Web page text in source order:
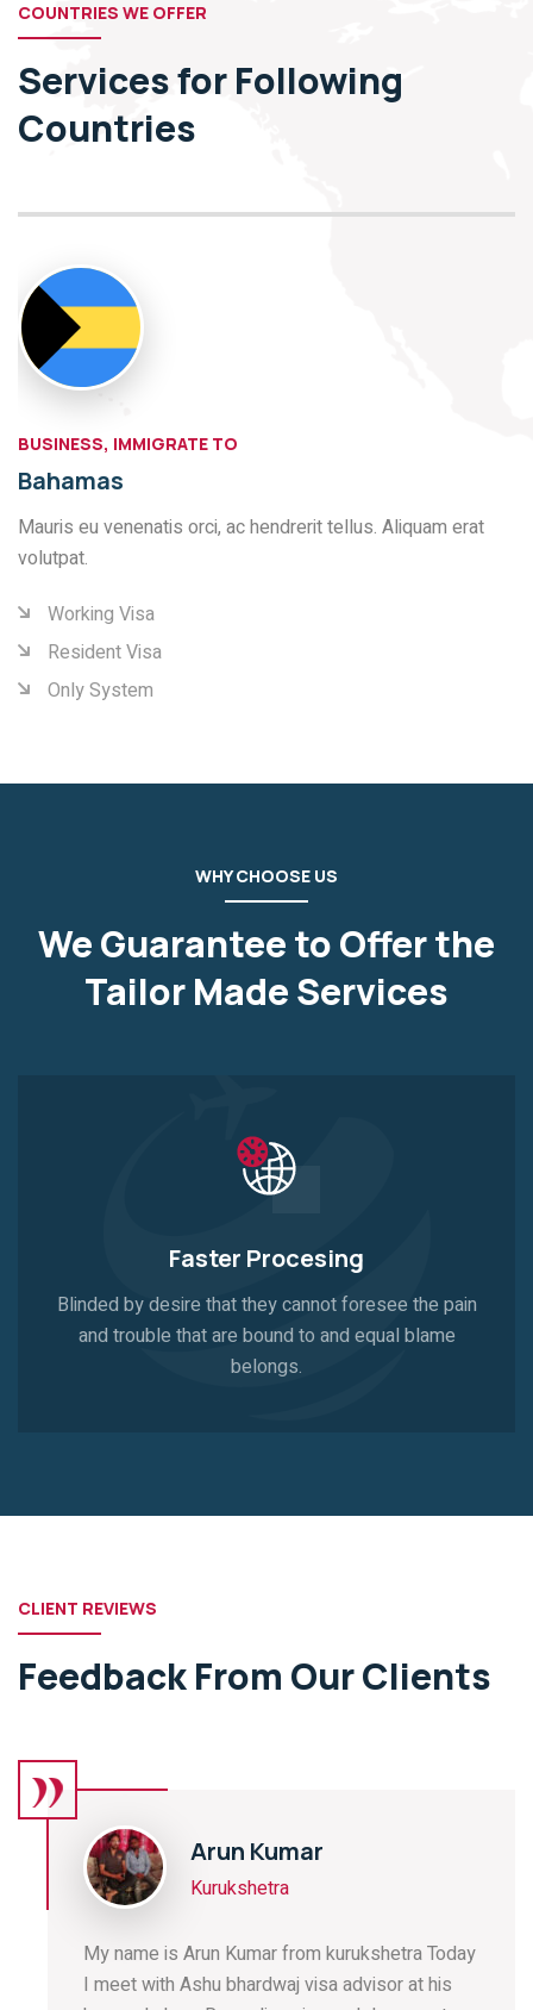
COUNTRIES WE OFFER
Services for Following
Countries
BUSINESS, IMMIGRATE TO
Bahamas
Mauris eu venenatis orci, ac hendrerit tellus. Aliquam erat
volutpat.
Working Visa
Resident Visa
Only System
WHY CHOOSE US
We Guarantee to Offer the
TailorMade Services
Faster Procesing
Blinded by desire that they cannot foresee the pain
and trouble that are bound to and equal blame
belongs.
CLIENT REVIEWS
Feedback From Our Clients
Arun Kumar
Kurukshetra
My name is Arun Kumar from kurukshetra Today
I meet with Ashu bhardwaj visa advisor at his